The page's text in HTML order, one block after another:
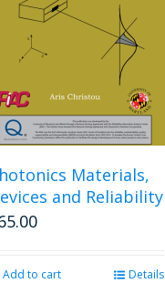
Materials,
and Reliability
Add to cart Details